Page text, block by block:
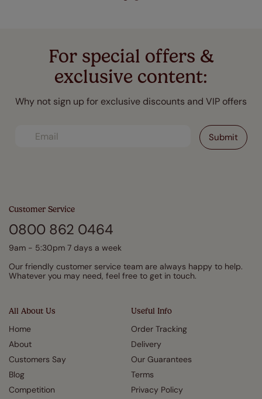
For special offers &
exclusive content:
Why not sign up for exclusive discounts and VIP offers
All About Us
Home
About
Customers Say
Blog
Competition
Useful Info
Order Tracking
Delivery
Our Guarantees
Terms
Privacy Policy
Customer Service
0800 862 0464
9am - 5:30pm 7 days a week
Our friendly customer service team are always happy to help.
Whatever you may need, feel free to get in touch.